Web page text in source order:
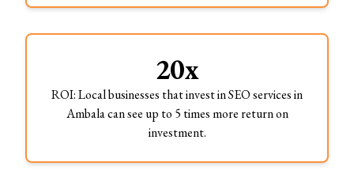
20x
ROI: Local businesses that invest in SEO services in
Ambala can see up to 5 times more return on
investment.